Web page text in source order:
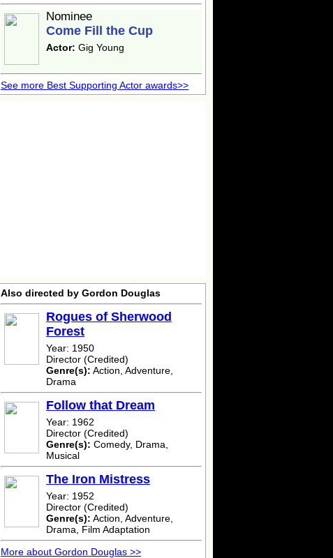
Nominee
Come Fill the Cup
Actor: Gig Young
See more Best Supporting Actor awards>>
Also directed by Gordon Douglas
Rogues of Sherwood
Forest
Year: 1950
Director (Credited)
Genre(s): Action, Adventure,
Drama
Follow that Dream
Year: 1962
Director (Credited)
Genre(s): Comedy, Drama,
Musical
The Iron Mistress
Year: 1952
Director (Credited)
Genre(s): Action, Adventure,
Drama, Film Adaptation
More about Gordon Douglas >>